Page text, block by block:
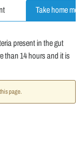
Take home
present in the gut
than 14 hours and it is
page.